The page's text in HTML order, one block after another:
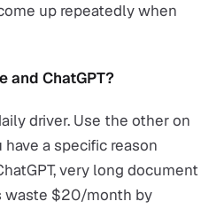
up repeatedly when
and ChatGPT?
driver. Use the other on
a specific reason
very long document
waste $20/month by